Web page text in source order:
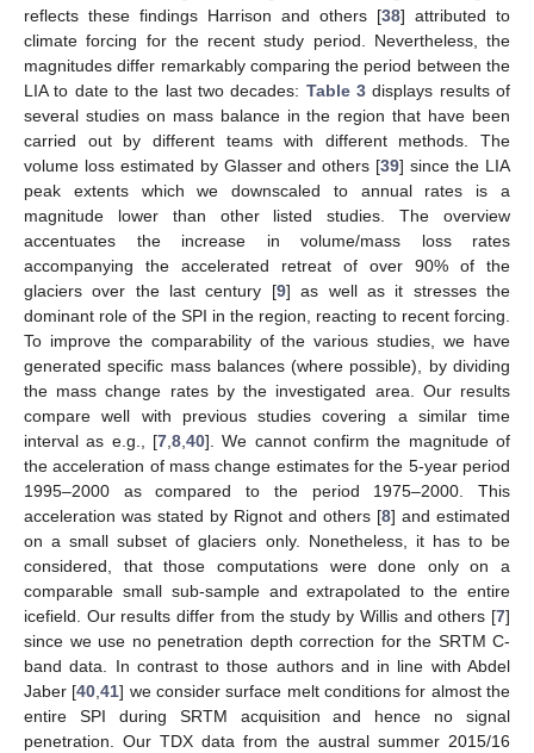
reflects these findings Harrison and others [38] attributed to
climate forcing for the recent study period. Nevertheless, the
magnitudes differ remarkably comparing the period between the
LIA to date to the last two decades: Table 3 displays results of
several studies on mass balance in the region that have been
carried out by different teams with different methods. The
volume loss estimated by Glasser and others [39] since the LIA
peak extents which we downscaled to annual rates is a
magnitude lower than other listed studies. The overview
accentuates the increase in volume/mass loss rates
accompanying the accelerated retreat of over 90% of the
glaciers over the last century [9] as well as it stresses the
dominant role of the SPI in the region, reacting to recent forcing.
To improve the comparability of the various studies, we have
generated specific mass balances (where possible), by dividing
the mass change rates by the investigated area. Our results
compare well with previous studies covering a similar time
interval as e.g., [7 8 40]. We cannot confirm the magnitude of
the acceleration of mass change estimates for the 5-year period
1995–2000 as compared to the period 1975–2000. This
acceleration was stated by Rignot and others [8] and estimated
on a small subset of glaciers only. Nonetheless, it has to be
considered, that those computations were done only on a
comparable small sub-sample and extrapolated to the entire
icefield. Our results differ from the study by Willis and others [7]
since we use no penetration depth correction for the SRTM C-
band data. In contrast to those authors and in line with Abdel
Jaber [40 ,41] we consider surface melt conditions for almost the
entire SPI during SRTM acquisition and hence no signal
penetration. Our TDX data from the austral summer 2015/16